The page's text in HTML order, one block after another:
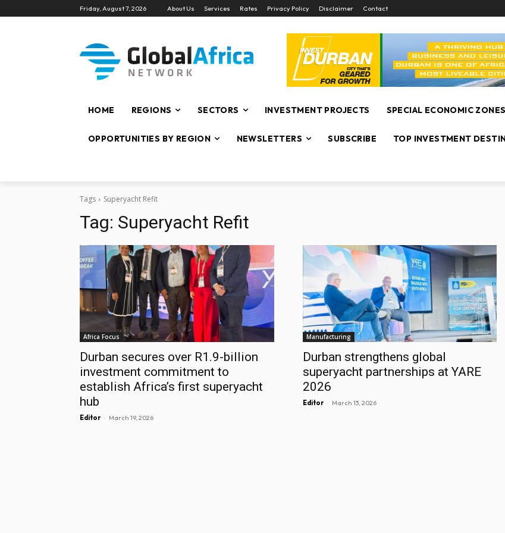
Friday, August 7, 2026 About Us Services Rates Privacy Policy Disclaimer Contact
HOME REGIONS SECTORS INVESTMENT PROJECTS SPECIAL ECONOMIC ZONES
OPPORTUNITIES BY REGION NEWSLETTERS SUBSCRIBE TOP INVESTMENT
Tags Superyacht Refit
Tag: Superyacht Refit
Africa Focus
Durban secures over R1.9-billion
investment commitment to
establish Africa’s first superyacht
hub
Editor - March 19, 2026
Manufacturing
Durban strengthens global
superyacht partnerships at YARE
2026
Editor - March 13, 2026